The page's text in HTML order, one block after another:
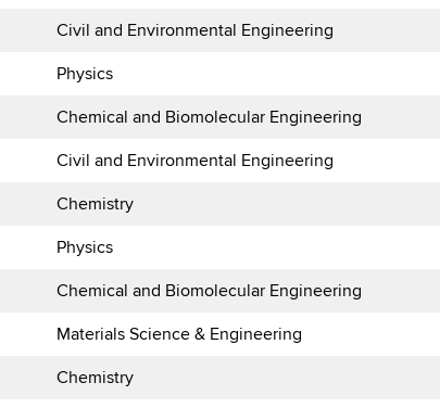
Civil and Environmental Engineering
Physics
Chemical and Biomolecular Engineering
Civil and Environmental Engineering
Chemistry
Physics
Chemical and Biomolecular Engineering
Materials Science & Engineering
Chemistry